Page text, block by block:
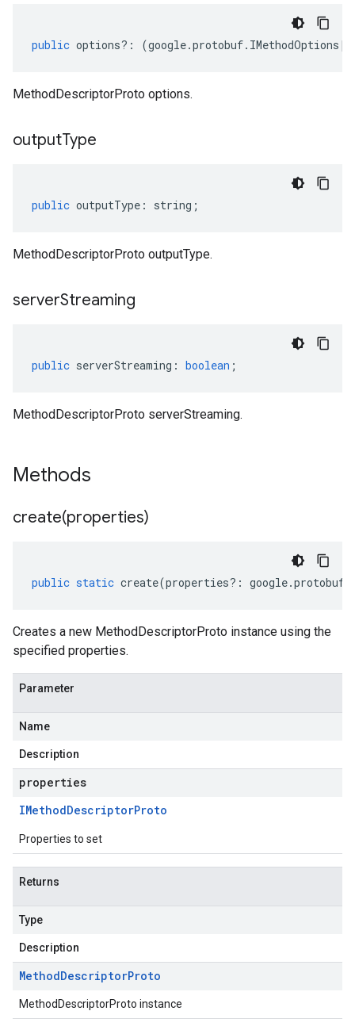
public options?: (google.protobuf. IMethodOptions |
MethodDescriptorProto options.
outputType
public outputType : string ;
MethodDescriptorProto outputType.
serverStreaming
public serverStreaming : boolean ;
MethodDescriptorProto serverStreaming.
Methods
create(properties)
public static create(properties?: google.protobuf
Creates a new MethodDescriptorProto instance using the
specified properties.
Parameter
Name
Description
properties
IMethodDescriptorProto
Properties to set
Returns
Type
Description
MethodDescriptorProto
MethodDescriptorProto instance